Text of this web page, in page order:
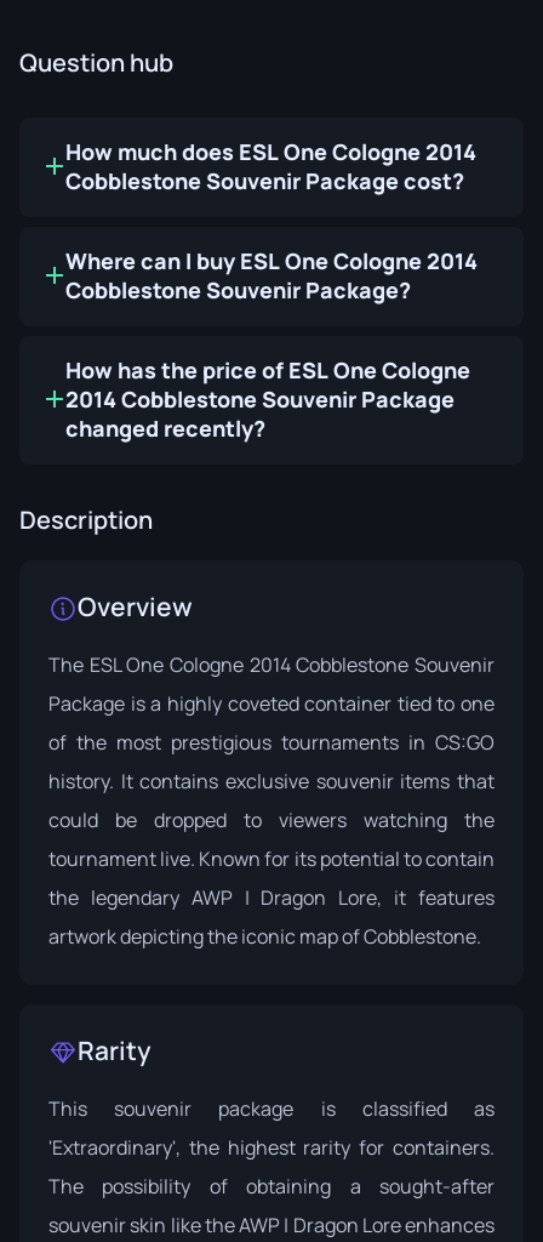
Question hub
How much does ESL One Cologne 2014
Cobblestone Souvenir Package cost?
Where can I buy ESL One Cologne 2014
Cobblestone Souvenir Package?
How has the price of ESL One Cologne
2014 Cobblestone Souvenir Package
changed recently?
Description
Overview
The ESL One Cologne 2014 Cobblestone Souvenir
Package is a highly coveted container tied to one
of the most prestigious tournaments in CS:GO
history. It contains exclusive souvenir items that
could be dropped to viewers watching the
tournament live. Known for its potential to contain
the legendary AWP | Dragon Lore, it features
artwork depicting the iconic map of Cobblestone.
Rarity
This souvenir package is classified as
'Extraordinary', the highest rarity for containers.
The possibility of obtaining a sought-after
souvenir skin like the AWP | Dragon Lore enhances